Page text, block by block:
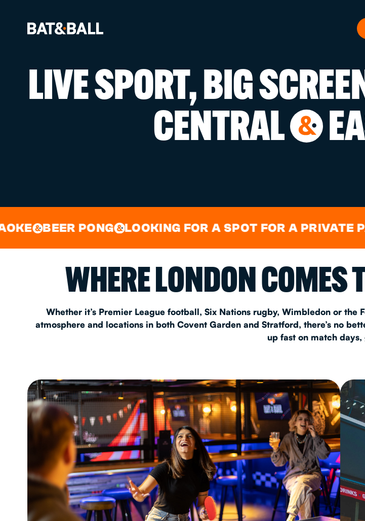
BOOK NOW
GAMES
EAT & DRINK
PARTY BOOKINGS
LIVE SPORT, BIG
CENTRAL &
BEER PONG&LOOKING FOR A SPOT FOR A PRIVATE
WHERE LONDON COMES
Whether it’s Premier League football, Six Nations rugby, Wimbledon or the
atmosphere and locations in both Covent Garden and Stratford, there’s no
up fast on match days,